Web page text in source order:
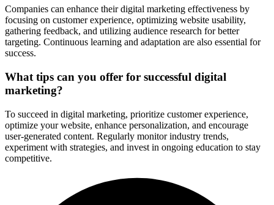
Companies can enhance their digital marketing effectiveness by
focusing on customer experience, optimizing website usability,
gathering feedback, and utilizing audience research for better
targeting. Continuous learning and adaptation are also essential for
success.
What tips can you offer for successful digital
marketing?
To succeed in digital marketing, prioritize customer experience,
optimize your website, enhance personalization, and encourage
user-generated content. Regularly monitor industry trends,
experiment with strategies, and invest in ongoing education to stay
competitive.